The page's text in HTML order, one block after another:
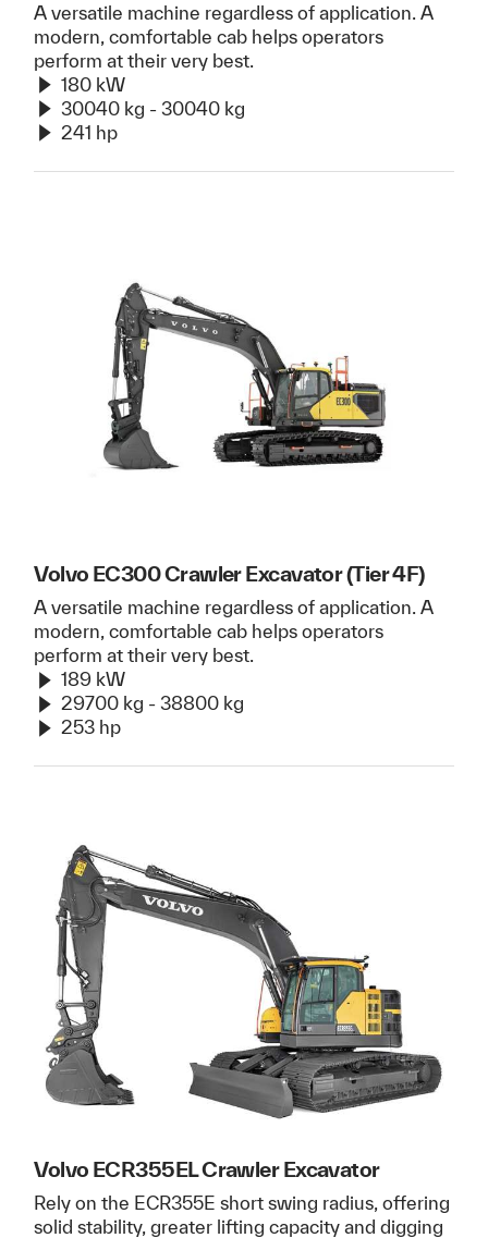
A versatile machine regardless of application. A
modern, comfortable cab helps operators
perform at their very best.
180 kW
30040 kg - 30040 kg
241 hp
Volvo EC300 Crawler Excavator (Tier 4F)
A versatile machine regardless of application. A
modern, comfortable cab helps operators
perform at their very best.
189 kW
29700 kg - 38800 kg
253 hp
Volvo ECR355EL Crawler Excavator
Rely on the ECR355E short swing radius, offering
solid stability, greater lifting capacity and digging